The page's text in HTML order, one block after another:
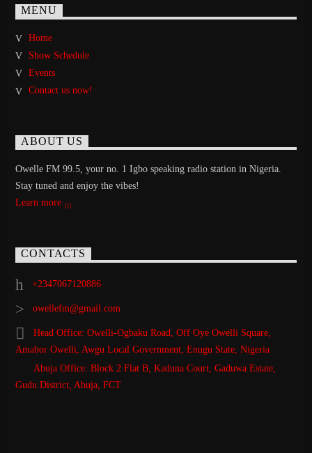
MENU
Home
Show Schedule
Events
Contact us now!
ABOUT US
Owelle FM 99.5, your no. 1 Igbo speaking radio station in Nigeria.
Stay tuned and enjoy the vibes!
Learn more
CONTACTS
+2347067120886
owellefm@gmail.com
Head Office: Owelli-Ogbaku Road, Off Oye Owelli Square,
Amabor Owelli, Awgu Local Government, Enugu State, Nigeria
Abuja Office: Block 2 Flat B, Kaduna Court, Gaduwa Estate,
Gudu District, Abuja, FCT